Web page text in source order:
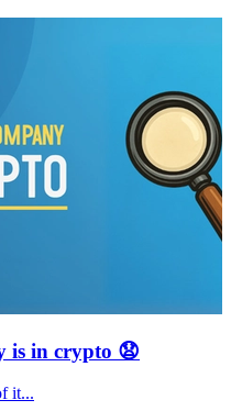
is in crypto 😧
it...